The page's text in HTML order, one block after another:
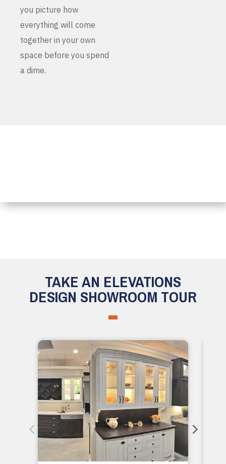
you picture how
everything will come
together in your own
space before you spend
a dime.
TAKE AN ELEVATIONS
DESIGN SHOWROOM TOUR